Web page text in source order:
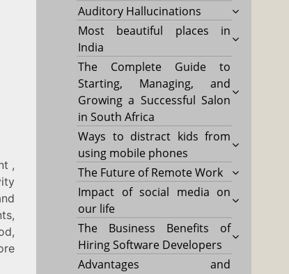
,
Auditory Hallucinations
Most beautiful places in
India
The Complete Guide to
Starting, Managing, and
Growing a Successful Salon
in South Africa
Ways to distract kids from
using mobile phones
The Future of Remote Work
Impact of social media on
our life
The Business Benefits of
Hiring Software Developers
Advantages and